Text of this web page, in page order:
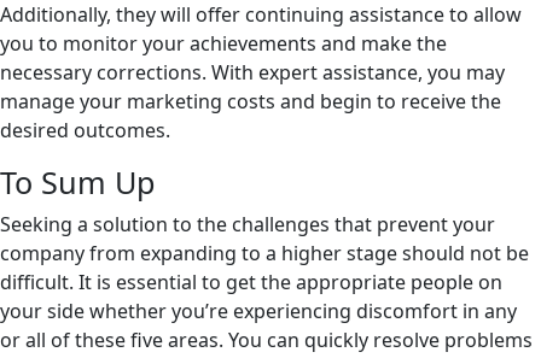
Additionally, they will offer continuing assistance to allow
you to monitor your achievements and make the
necessary corrections. With expert assistance, you may
manage your marketing costs and begin to receive the
desired outcomes.
To Sum Up
Seeking a solution to the challenges that prevent your
company from expanding to a higher stage should not be
difficult. It is essential to get the appropriate people on
your side whether you’re experiencing discomfort in any
or all of these five areas. You can quickly resolve problems